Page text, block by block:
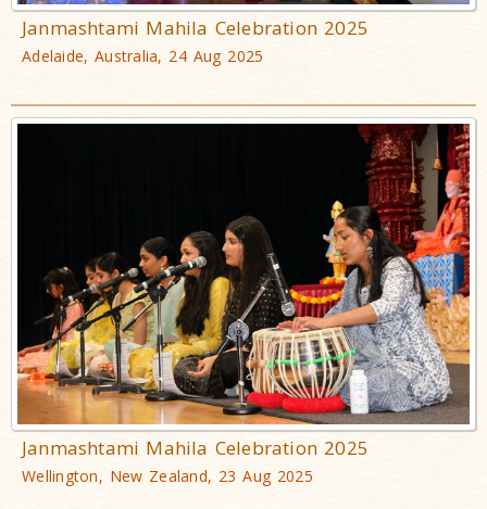
Janmashtami Mahila Celebration 2025
Adelaide, Australia, 24 Aug 2025
Janmashtami Mahila Celebration 2025
Wellington, New Zealand, 23 Aug 2025